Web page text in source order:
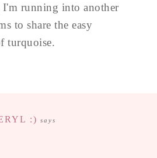
I'm running into another
to share the easy
turquoise.
:) says